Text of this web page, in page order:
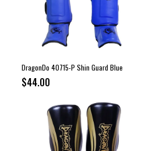
DragonDo 40715-P Shin Guard Blue
$44.00